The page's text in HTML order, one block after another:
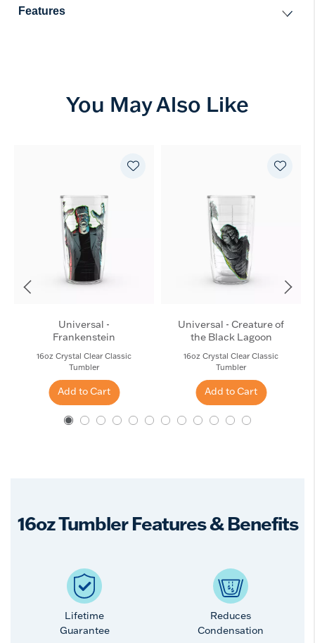
Features
You May Also Like
Universal -
Frankenstein
16oz Crystal Clear Classic
Tumbler
Add to Cart
Universal - Creature of
the Black Lagoon
16oz Crystal Clear Classic
Tumbler
Add to Cart
16oz Tumbler Features & Benefits
Lifetime
Guarantee
Reduces
Condensation